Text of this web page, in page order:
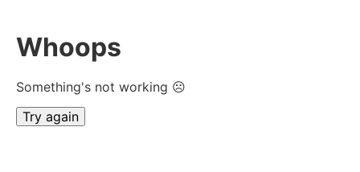
Whoops
Something's not working ☹
Try again